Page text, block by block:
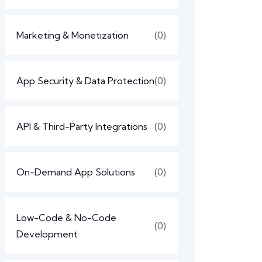
Marketing & Monetization (0)
App Security & Data Protection(0)
API & Third-Party Integrations (0)
On-Demand App Solutions (0)
Low-Code & No-Code
Development
(0)